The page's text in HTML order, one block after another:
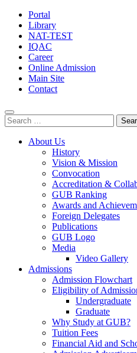
Portal
Library
NAT-TEST
IQAC
Career
Online Admission
Main Site
Contact
Search
for:
About Us
History
Vision & Mission
Convocation
Accreditation &
GUB Ranking
Awards and
Foreign Delegates
Publications
GUB Logo
Media
Video Gallery
Admissions
Admission Flowchart
Eligibility of
Undergraduate
Graduate
Why Study at GUB?
Tuition Fees
Financial Aid and